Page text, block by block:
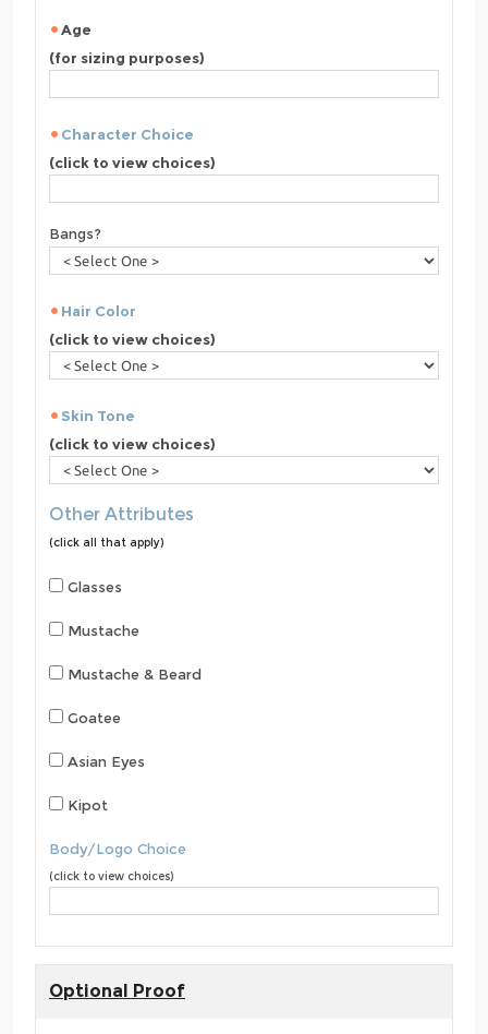
Age
(for sizing purposes)
Character Choice
(click to view choices)
Bangs?
Hair Color
(click to view choices)
Skin Tone
(click to view choices)
Other Attributes
(click all that apply)
Glasses
Mustache
Mustache & Beard
Goatee
Asian Eyes
Kipot
Body/Logo Choice
(click to view choices)
Optional Proof